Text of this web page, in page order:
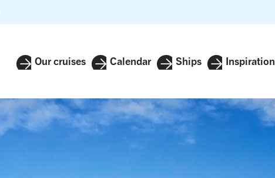
Our cruises Calendar Ships Inspiration